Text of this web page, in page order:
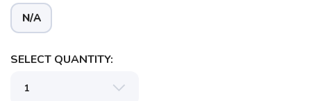
N/A
SELECT QUANTITY: